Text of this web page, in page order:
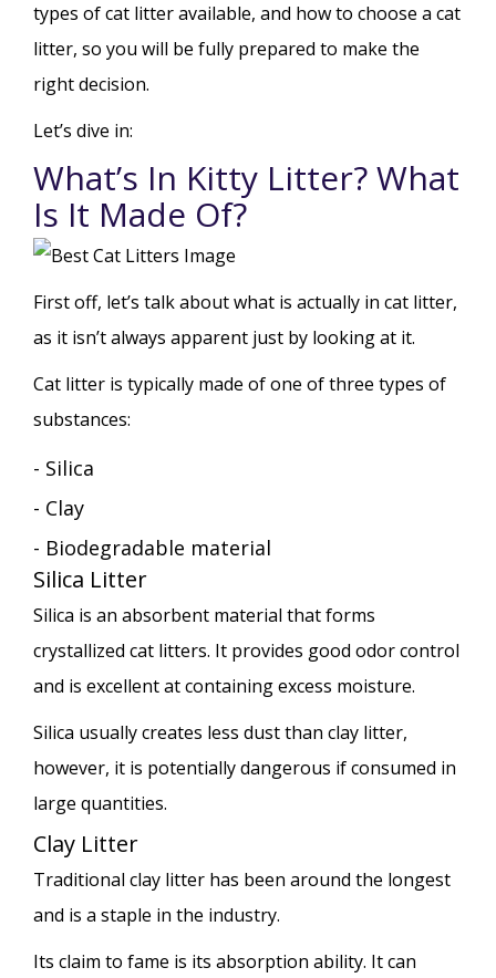
types of cat litter available, and how to choose a cat
litter, so you will be fully prepared to make the
right decision.
Let’s dive in:
What’s In Kitty Litter? What
Is It Made Of?
First off, let’s talk about what is actually in cat litter,
as it isn’t always apparent just by looking at it.
Cat litter is typically made of one of three types of
substances:
- Silica
- Clay
- Biodegradable material
Silica Litter
Silica is an absorbent material that forms
crystallized cat litters. It provides good odor control
and is excellent at containing excess moisture.
Silica usually creates less dust than clay litter,
however, it is potentially dangerous if consumed in
large quantities.
Clay Litter
Traditional clay litter has been around the longest
and is a staple in the industry.
Its claim to fame is its absorption ability. It can